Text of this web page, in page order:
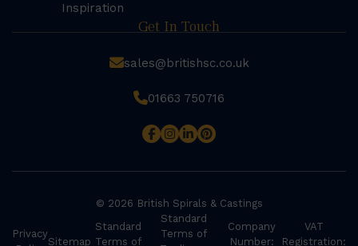
Inspiration
Get In Touch
sales@britishsc.co.uk
01663 750716
© 2026 British Spirals & Castings
Privacy
Sitemap
Standard
Terms of
Standard
Terms of
Company
Number:
VAT
Registration: